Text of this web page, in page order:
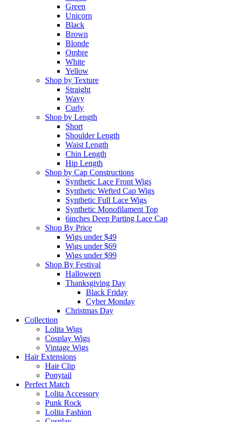
Green
Unicorn
Black
Brown
Blonde
Ombre
White
Yellow
Shop by Texture
Straight
Wavy
Curly
Shop by Length
Short
Shoulder Length
Waist Length
Chin Length
Hip Length
Shop by Cap Constructions
Synthetic Lace Front Wigs
Synthetic Wefted Cap Wigs
Synthetic Full Lace Wigs
Synthetic Monofilament Top
6inches Deep Parting Lace Cap
Shop By Price
Wigs under $49
Wigs under $69
Wigs under $99
Shop By Festival
Halloween
Thanksgiving Day
Black Friday
Cyber Monday
Christmas Day
Collection
Lolita Wigs
Cosplay Wigs
Vintage Wigs
Hair Extensions
Hair Clip
Ponytail
Perfect Match
Lolita Accessory
Punk Rock
Lolita Fashion